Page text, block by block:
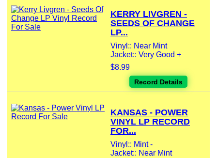
KERRY LIVGREN -
SEEDS OF CHANGE
LP...
Vinyl:: Near Mint
Jacket:: Very Good +
$8.99
Record Details
KANSAS - POWER
VINYL LP RECORD
FOR...
Vinyl:: Mint -
Jacket:: Near Mint